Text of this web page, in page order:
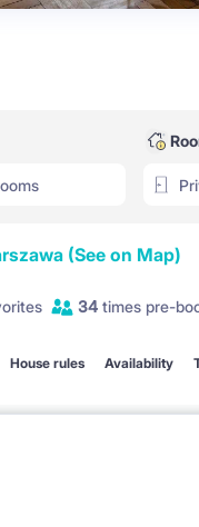
(See on Map)
34 times pre-
House rules Availability